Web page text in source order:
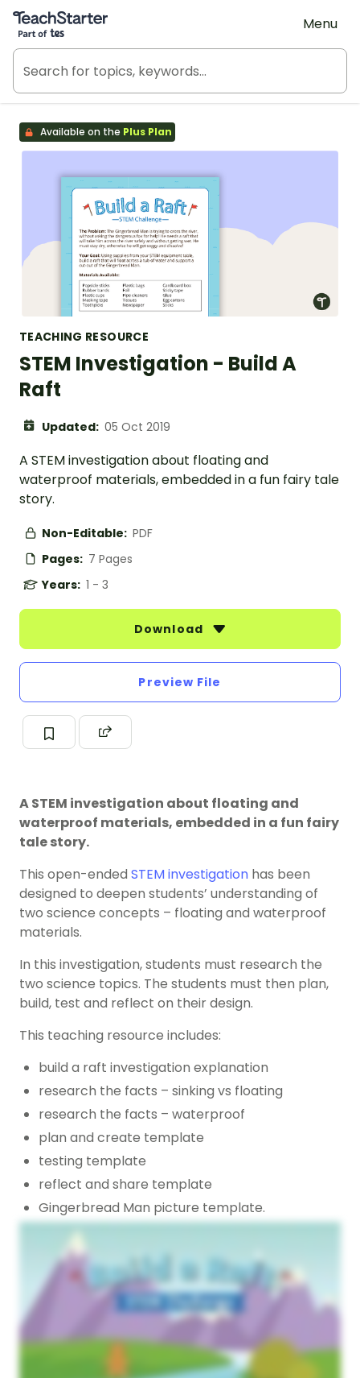
Teach Starter, part of Tes
Menu
Available on the Plus Plan
TEACHING RESOURCE
STEM Investigation - Build A
Raft
Updated: 05 Oct 2019
A STEM investigation about floating and
waterproof materials, embedded in a fun fairy tale
story.
Non-Editable: PDF
Pages: 7 Pages
Years: 1 - 3
Download
Preview File
A STEM investigation about floating and
waterproof materials, embedded in a fun fairy
tale story.
This open-ended STEM investigation has been
designed to deepen students’ understanding of
two science concepts – floating and waterproof
materials.
In this investigation, students must research the
two science topics. The students must then plan,
build, test and reflect on their design.
This teaching resource includes:
build a raft investigation explanation
research the facts – sinking vs floating
research the facts – waterproof
plan and create template
testing template
reflect and share template
Gingerbread Man picture template.